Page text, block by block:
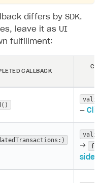
differs by SDK.
leave it as UI
fulfillment:
CALLBACK
—
→
side